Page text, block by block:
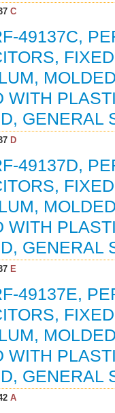
C
49137C,
WITH
GENERAL
D
49137D,
WITH
GENERAL
E
49137E,
WITH
GENERAL
A